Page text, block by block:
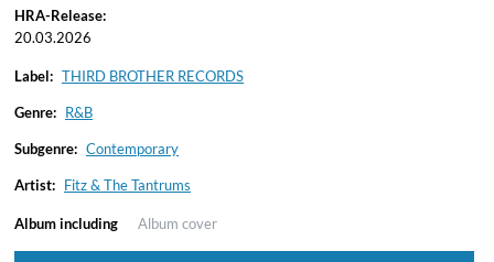
HRA-Release:
20.03.2026
Label: THIRD BROTHER RECORDS
Genre: R&B
Subgenre: Contemporary
Artist: Fitz & The Tantrums
Album including Album cover